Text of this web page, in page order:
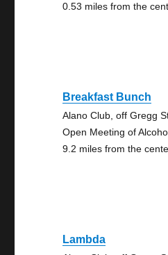
0.53 miles from the
Breakfast Bunch
Alano Club, off Gregg
Open Meeting of
9.2 miles from the
Lambda